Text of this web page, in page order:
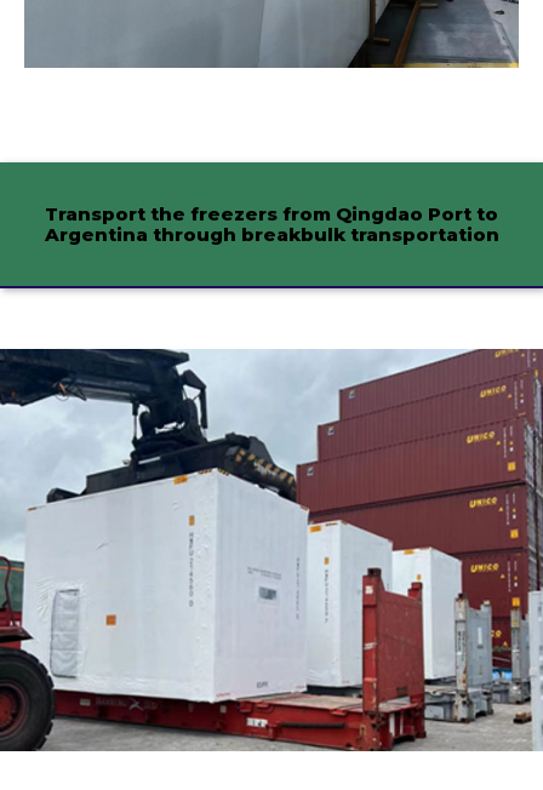
Transport the freezers from Qingdao Port to
Argentina through breakbulk transportation